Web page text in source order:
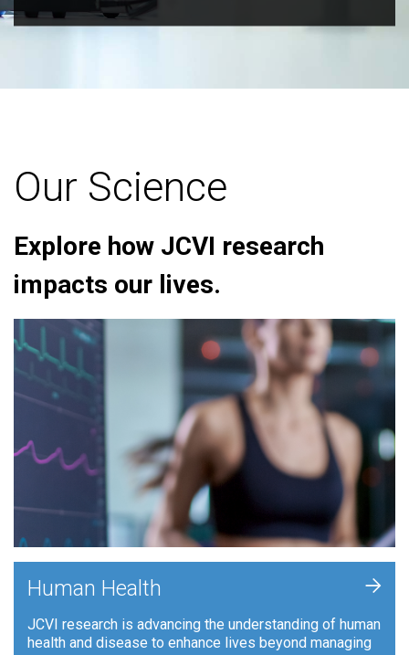
Our Science
Explore how JCVI research
impacts our lives.
Human Health
JCVI research is advancing the understanding of human
health and disease to enhance lives beyond managing
+